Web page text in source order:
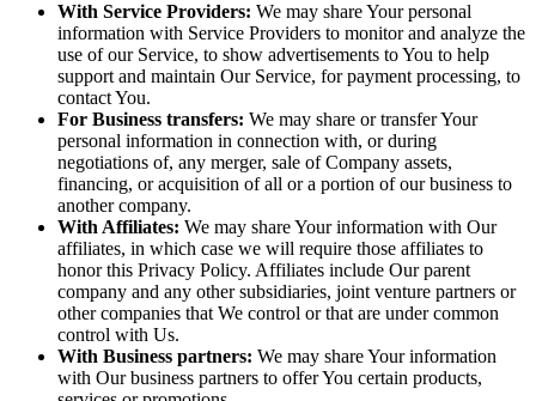
With Service Providers: We may share Your personal
information with Service Providers to monitor and analyze the
use of our Service, to show advertisements to You to help
support and maintain Our Service, for payment processing, to
contact You.
For Business transfers: We may share or transfer Your
personal information in connection with, or during
negotiations of, any merger, sale of Company assets,
financing, or acquisition of all or a portion of our business to
another company.
With Affiliates: We may share Your information with Our
affiliates, in which case we will require those affiliates to
honor this Privacy Policy. Affiliates include Our parent
company and any other subsidiaries, joint venture partners or
other companies that We control or that are under common
control with Us.
With Business partners: We may share Your information
with Our business partners to offer You certain products,